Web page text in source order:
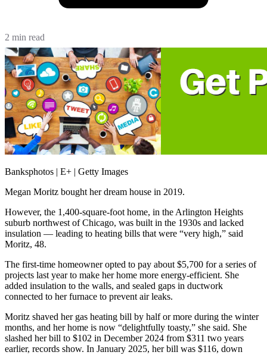
2 min read
Banksphotos | E+ | Getty Images
Megan Moritz bought her dream house in 2019.
However, the 1,400-square-foot home, in the Arlington Heights
suburb northwest of Chicago, was built in the 1930s and lacked
insulation — leading to heating bills that were “very high,” said
Moritz, 48.
The first-time homeowner opted to pay about $5,700 for a series of
projects last year to make her home more energy-efficient. She
added insulation to the walls, and sealed gaps in ductwork
connected to her furnace to prevent air leaks.
Moritz shaved her gas heating bill by half or more during the winter
months, and her home is now “delightfully toasty,” she said. She
slashed her bill to $102 in December 2024 from $311 two years
earlier, records show. In January 2025, her bill was $116, down